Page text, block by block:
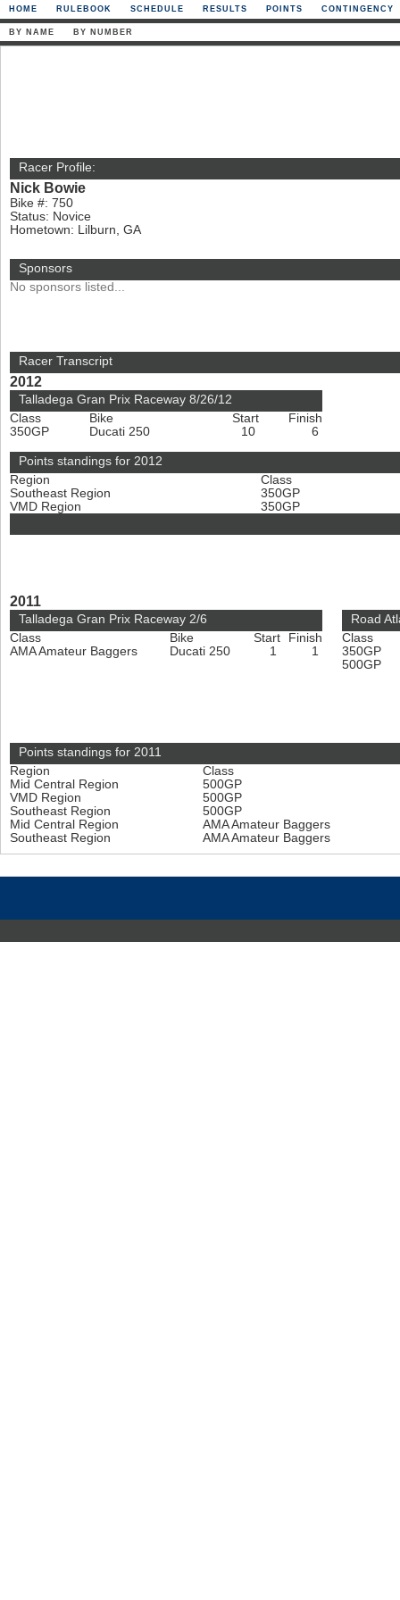
HOME RULEBOOK SCHEDULE RESULTS POINTS CONTINGENCY
BY NAME BY NUMBER
Racer Profile:
Nick Bowie
Bike #: 750
Status: Novice
Hometown: Lilburn, GA
Sponsors
No sponsors listed...
Racer Transcript
2012
Talladega Gran Prix Raceway 8/26/12
Class
Bike Start
Finish
350GP
Ducati 250 10 6
Points standings for 2012
Region
Class
Southeast Region
350GP
VMD Region
350GP
2011
Talladega Gran Prix Raceway 2/6
Class
Bike Start
Finish
AMA Amateur Baggers
Ducati 250 1 1
Road
Class
350GP
500GP
Points standings for 2011
Region
Class
Mid Central Region
500GP
VMD Region
500GP
Southeast Region
500GP
Mid Central Region
AMA Amateur Baggers
Southeast Region
AMA Amateur Baggers